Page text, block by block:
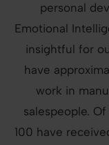
personal
Emotional
insightful for
have
work in
salespeople.
100 have